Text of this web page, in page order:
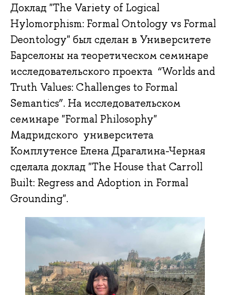
Доклад "The Variety of Logical
Hylomorphism: Formal Ontology vs Formal
Deontology" был сделан в Университете
Барселоны на теоретическом семинаре
исследовательского проекта “Worlds and
Truth Values: Challenges to Formal
Semantics”. На исследовательском
семинаре "Formal Philosophy"
Мадридского университета
Комплутенсе Елена Драгалина-Черная
сделала доклад "The House that Carroll
Built: Regress and Adoption in Formal
Grounding".